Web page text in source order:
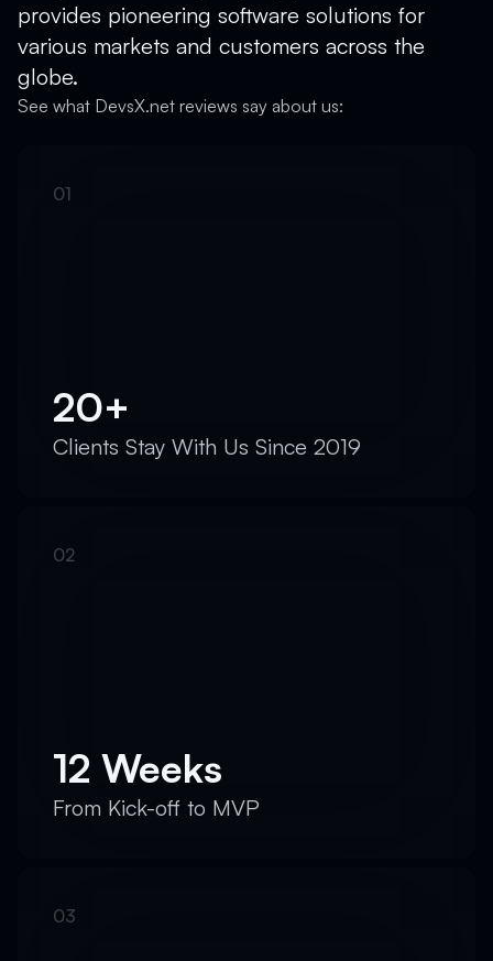
provides pioneering software solutions for
various markets and customers across the
globe.
See what DevsX.net reviews say about us:
20+
Clients Stay With Us Since 2019
12 Weeks
From Kick-off to MVP